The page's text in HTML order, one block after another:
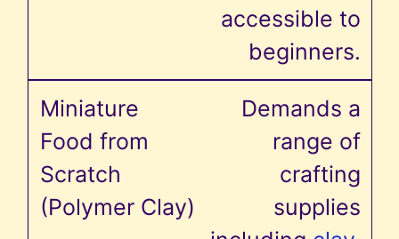
accessible to
beginners.
Demands a
range of
crafting
supplies